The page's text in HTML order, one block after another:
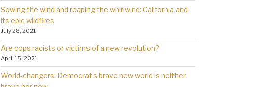
Sowing the wind and reaping the whirlwind: California and
its epic wildfires
July 28, 2021
Are cops racists or victims of a new revolution?
April 15, 2021
World-changers: Democrat’s brave new world is neither